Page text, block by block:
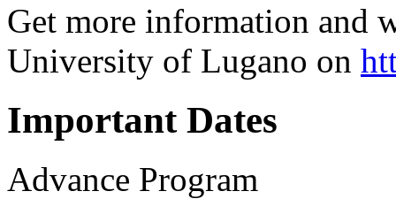
Get more information and
University of Lugano on
Important Dates
Advance Program